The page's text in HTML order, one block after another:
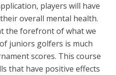
players will have
overall mental health.
the forefront of what we
juniors golfers is much
scores. This course
that have positive effects